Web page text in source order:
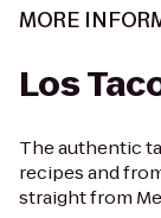
MORE
Los
The authentic
recipes and
straight from